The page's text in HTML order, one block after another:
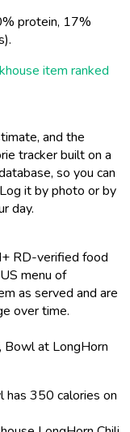
protein, 17%
item ranked
and the
tracker built on a
so you can
it by photo or by
day.
RD-verified food
menu of
as served and are
over time.
Bowl at LongHorn
has 350 calories on